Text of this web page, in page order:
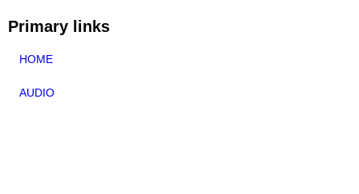
Primary links
HOME
AUDIO